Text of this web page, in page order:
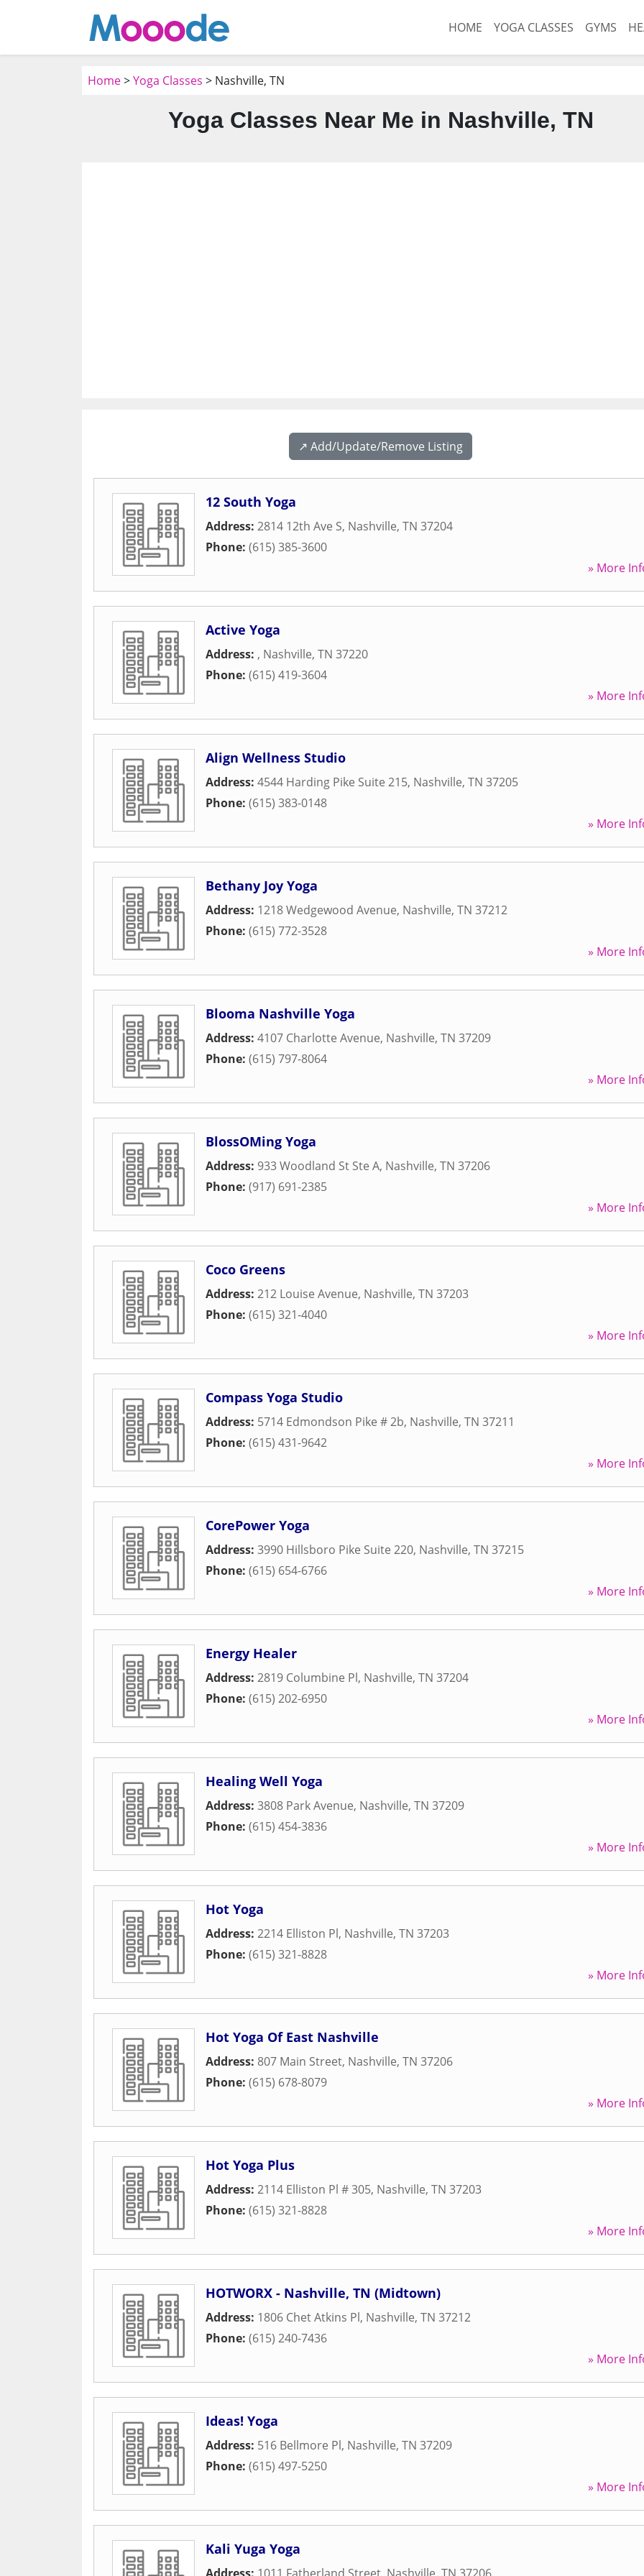
HOME YOGA CLASSES GYMS
Home>Yoga Classes > Nashville, TN
Yoga Classes Near Me in Nashville, TN
↗️ Add/Update/Remove Listing
12 South Yoga
Address: 2814 12th Ave S, Nashville, TN 37204
Phone: (615) 385-3600
» More
Active Yoga
Address: , Nashville, TN 37220
Phone: (615) 419-3604
» More
Align Wellness Studio
Address: 4544 Harding Pike Suite 215, Nashville, TN 37205
Phone: (615) 383-0148
» More
Bethany Joy Yoga
Address: 1218 Wedgewood Avenue, Nashville, TN 37212
Phone: (615) 772-3528
» More
Blooma Nashville Yoga
Address: 4107 Charlotte Avenue, Nashville, TN 37209
Phone: (615) 797-8064
» More
BlossOMing Yoga
Address: 933 Woodland St Ste A, Nashville, TN 37206
Phone: (917) 691-2385
» More
Coco Greens
Address: 212 Louise Avenue, Nashville, TN 37203
Phone: (615) 321-4040
» More
Compass Yoga Studio
Address: 5714 Edmondson Pike # 2b, Nashville, TN 37211
Phone: (615) 431-9642
» More
CorePower Yoga
Address: 3990 Hillsboro Pike Suite 220, Nashville, TN 37215
Phone: (615) 654-6766
» More
Energy Healer
Address: 2819 Columbine Pl, Nashville, TN 37204
Phone: (615) 202-6950
» More
Healing Well Yoga
Address: 3808 Park Avenue, Nashville, TN 37209
Phone: (615) 454-3836
» More
Hot Yoga
Address: 2214 Elliston Pl, Nashville, TN 37203
Phone: (615) 321-8828
» More
Hot Yoga Of East Nashville
Address: 807 Main Street, Nashville, TN 37206
Phone: (615) 678-8079
» More
Hot Yoga Plus
Address: 2114 Elliston Pl # 305, Nashville, TN 37203
Phone: (615) 321-8828
» More
HOTWORX - Nashville, TN (Midtown)
Address: 1806 Chet Atkins Pl, Nashville, TN 37212
Phone: (615) 240-7436
» More
Ideas! Yoga
Address: 516 Bellmore Pl, Nashville, TN 37209
Phone: (615) 497-5250
» More
Kali Yuga Yoga